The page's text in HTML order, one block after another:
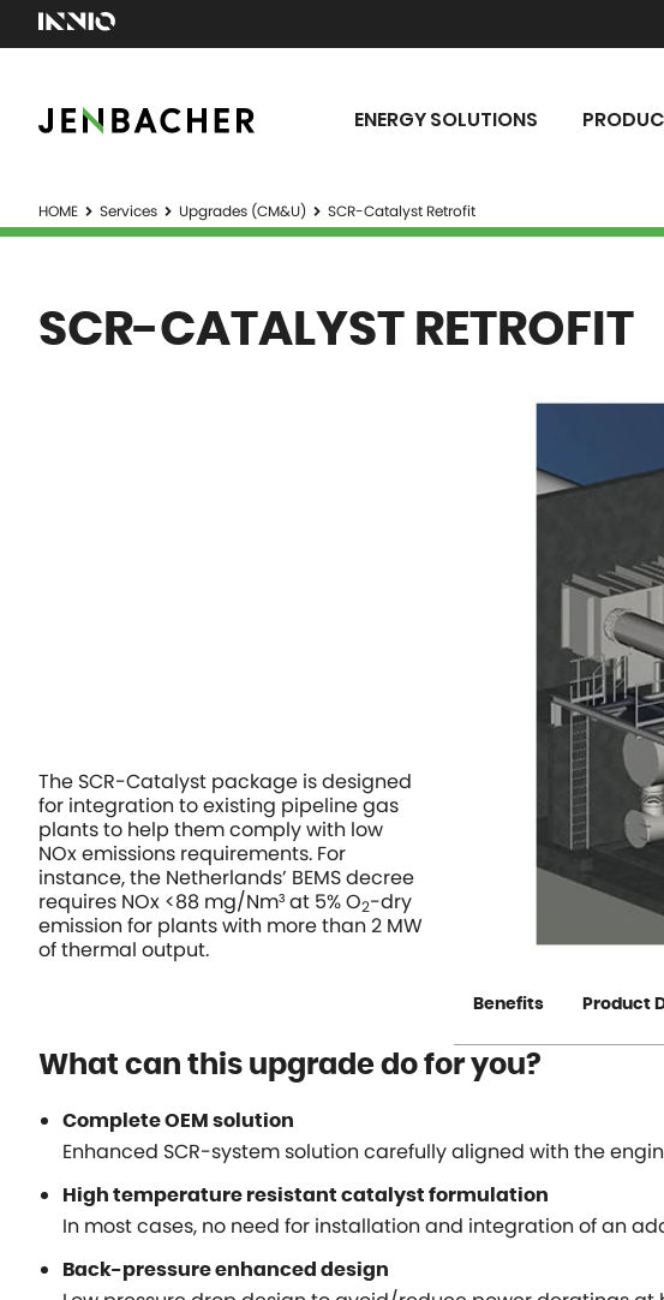
ENERGY SOLUTIONS
HOME Services Upgrades (CM&U) SCR-Catalyst Retrofit
SCR-CATALYST RETROFIT
The SCR-Catalyst package is designed
for integration to existing pipeline gas
plants to help them comply with low
NOx emissions requirements. For
instance, the Netherlands’ BEMS decree
requires NOx <88 mg/Nm³ at 5% O2-dry
emission for plants with more than 2 MW
of thermal output.
Benefits Product
What can this upgrade do for you?
Complete OEM solution
Enhanced SCR-system solution carefully aligned with the
High temperature resistant catalyst formulation
In most cases, no need for installation and integration of an
Back-pressure enhanced design